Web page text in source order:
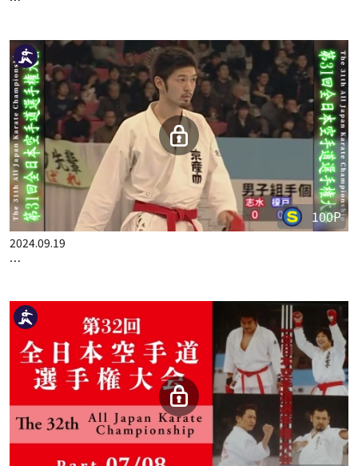
100P
2024.09.05
THE 31ST ALL JAPAN KARATE CHAMPIONSHIP PART.3
100P
2024.09.19
THE 31ST ALL JAPAN KARATE CHAMPIONSHIP PART.4